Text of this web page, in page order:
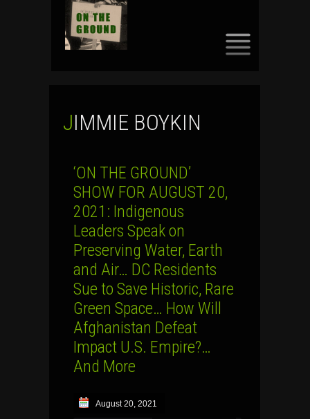
JIMMIE BOYKIN
‘ON THE GROUND’
SHOW FOR AUGUST 20,
2021: Indigenous
Leaders Speak on
Preserving Water, Earth
and Air… DC Residents
Sue to Save Historic, Rare
Green Space… How Will
Afghanistan Defeat
Impact U.S. Empire?…
And More
August 20, 2021